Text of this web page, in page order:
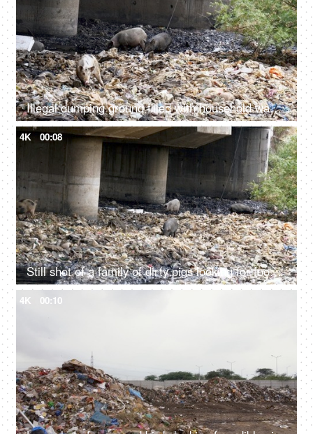
Illegal dumping ground filled with household wastes, plastic bottles, and bags
4K 00:08
Still shot of a family of dirty pigs looking for food in an unhygienic garbage dump
4K 00:10